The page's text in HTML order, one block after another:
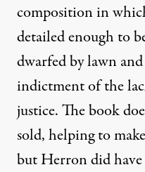
composition in
detailed enough to
dwarfed by lawn
indictment of the
justice. The book
sold, helping to
but Herron did have